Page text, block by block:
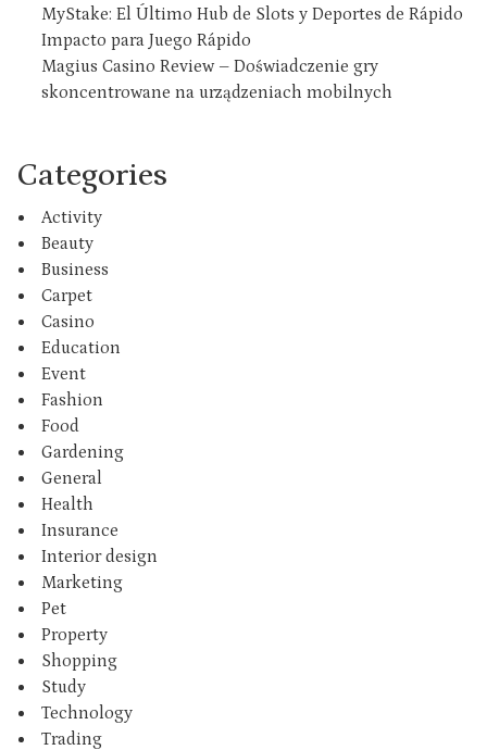
MyStake: El Último Hub de Slots y Deportes de Rápido
Impacto para Juego Rápido
Magius Casino Review – Doświadczenie gry
skoncentrowane na urządzeniach mobilnych
Categories
Activity
Beauty
Business
Carpet
Casino
Education
Event
Fashion
Food
Gardening
General
Health
Insurance
Interior design
Marketing
Pet
Property
Shopping
Study
Technology
Trading